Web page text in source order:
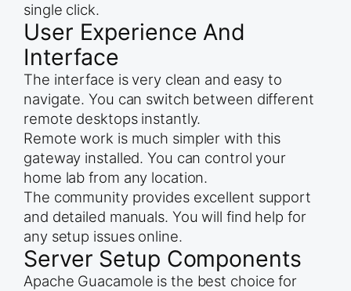
single click.
User Experience And
Interface
The interface is very clean and easy to
navigate. You can switch between different
remote desktops instantly.
Remote work is much simpler with this
gateway installed. You can control your
home lab from any location.
The community provides excellent support
and detailed manuals. You will find help for
any setup issues online.
Server Setup Components
Apache Guacamole is the best choice for